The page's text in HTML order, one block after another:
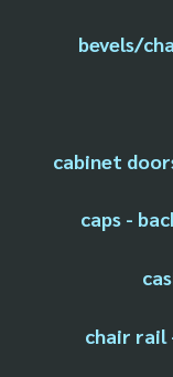
bevels/
cabinet
caps -
chair rail